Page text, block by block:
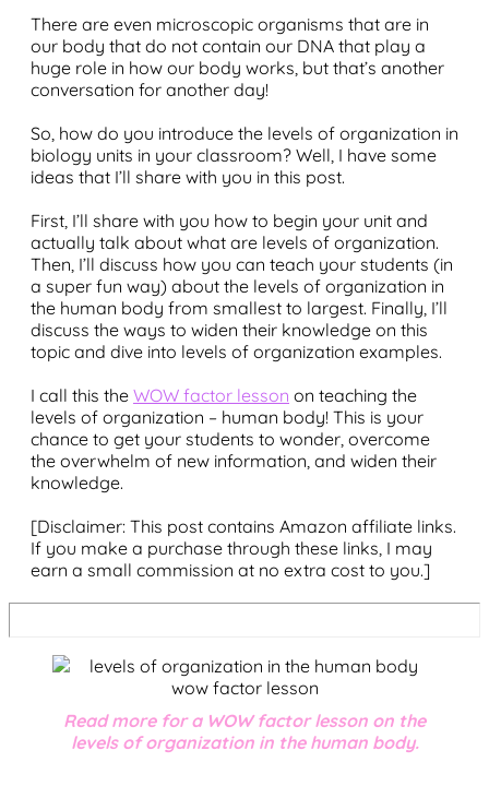
There are even microscopic organisms that are in
our body that do not contain our DNA that play a
huge role in how our body works, but that’s another
conversation for another day!
So, how do you introduce the levels of organization in
biology units in your classroom? Well, I have some
ideas that I’ll share with you in this post.
First, I’ll share with you how to begin your unit and
actually talk about what are levels of organization.
Then, I’ll discuss how you can teach your students (in
a super fun way) about the levels of organization in
the human body from smallest to largest. Finally, I’ll
discuss the ways to widen their knowledge on this
topic and dive into levels of organization examples.
I call this the WOW factor lesson on teaching the
levels of organization – human body! This is your
chance to get your students to wonder, overcome
the overwhelm of new information, and widen their
knowledge.
[Disclaimer: This post contains Amazon affiliate links.
If you make a purchase through these links, I may
earn a small commission at no extra cost to you.]
Read more for a WOW factor lesson on the
levels of organization in the human body.